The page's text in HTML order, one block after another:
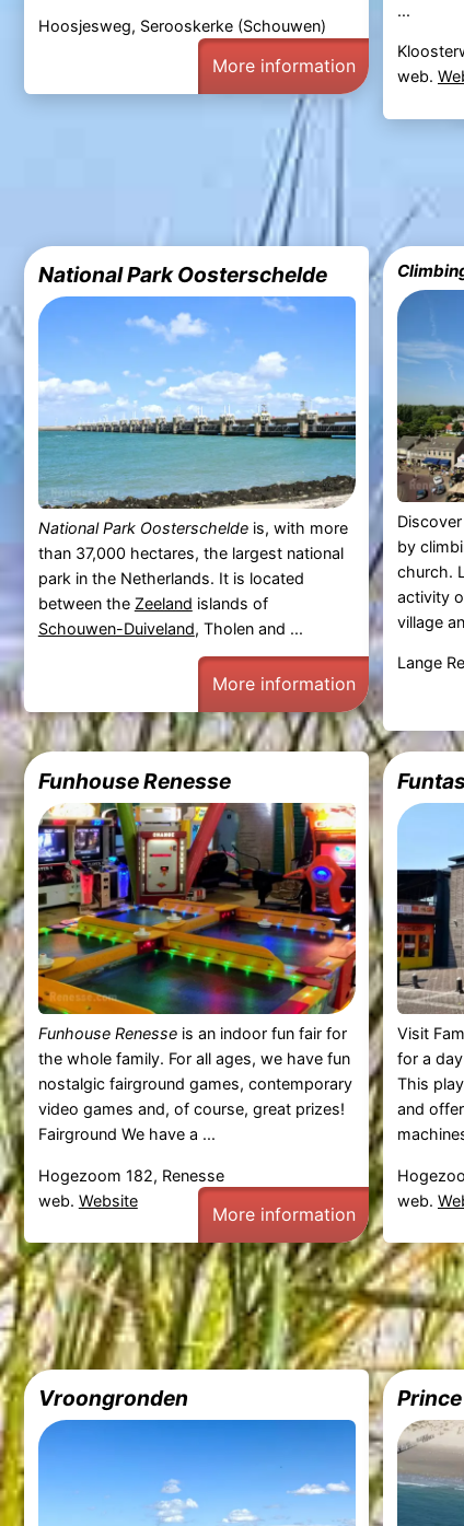
Hoosjesweg, Serooskerke (Schouwen)
More information
...
web.
National Park Oosterschelde
National Park Oosterscheldeis, with more
than 37,000 hectares, the largest national
park in the Netherlands. It is located
between the Zeeland islands of
Schouwen-Duiveland, Tholen and ...
More information
by
church.
activity
village
Lange
Funhouse Renesse
Funhouse Renesseis an indoor fun fair for
the whole family. For all ages, we have fun
nostalgic fairground games, contemporary
video games and, of course, great prizes!
Fairground We have a ...
Hogezoom 182, Renesse
web. Website
More information
Visit
for a
This
and
web.
Vroongronden